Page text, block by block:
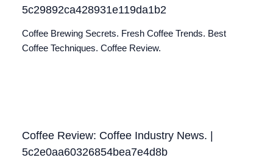
5c29892ca428931e119da1b2
Coffee Brewing Secrets. Fresh Coffee Trends. Best
Coffee Techniques. Coffee Review.
Coffee Review: Coffee Industry News. |
5c2e0aa60326854bea7e4d8b